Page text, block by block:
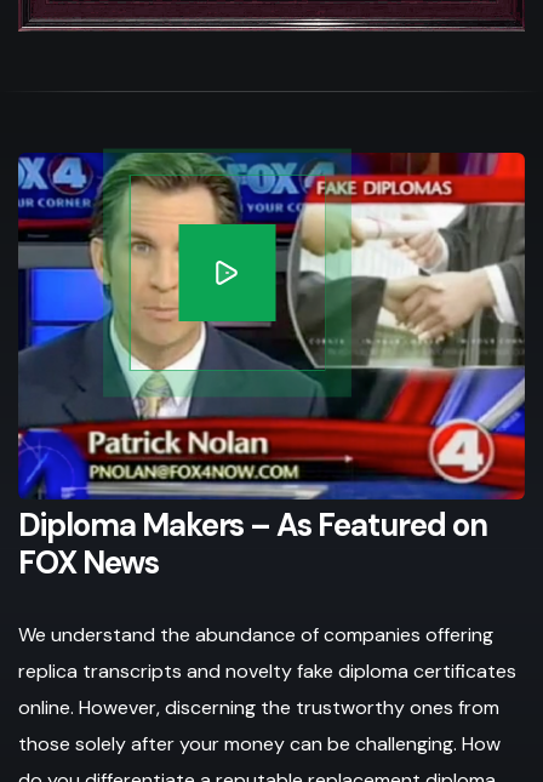
Diploma Makers – As Featured on
FOX News
We understand the abundance of companies offering
replica transcripts and novelty fake diploma certificates
online. However, discerning the trustworthy ones from
those solely after your money can be challenging. How